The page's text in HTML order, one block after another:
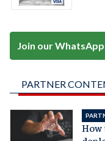
Join our
PARTNER
How